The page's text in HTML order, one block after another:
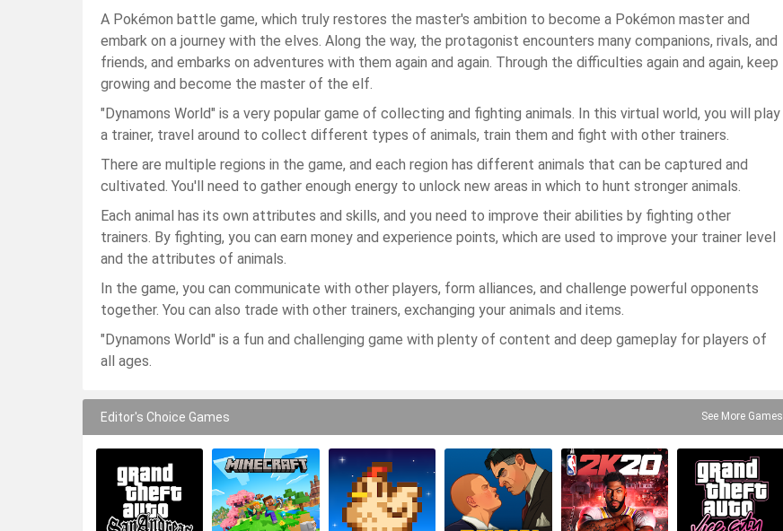
A Pokémon battle game, which truly restores the master's ambition to become a Pokémon master and
embark on a journey with the elves. Along the way, the protagonist encounters many companions, rivals, and
friends, and embarks on adventures with them again and again. Through the difficulties again and again, keep
growing and become the master of the elf.
"Dynamons World" is a very popular game of collecting and fighting animals. In this virtual world, you will play
a trainer, travel around to collect different types of animals, train them and fight with other trainers.
There are multiple regions in the game, and each region has different animals that can be captured and
cultivated. You'll need to gather enough energy to unlock new areas in which to hunt stronger animals.
Each animal has its own attributes and skills, and you need to improve their abilities by fighting other
trainers. By fighting, you can earn money and experience points, which are used to improve your trainer level
and the attributes of animals.
In the game, you can communicate with other players, form alliances, and challenge powerful opponents
together. You can also trade with other trainers, exchanging your animals and items.
"Dynamons World" is a fun and challenging game with plenty of content and deep gameplay for players of
all ages.
Editor's Choice Games See More Games